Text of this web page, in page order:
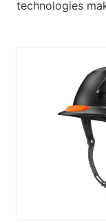
technologies